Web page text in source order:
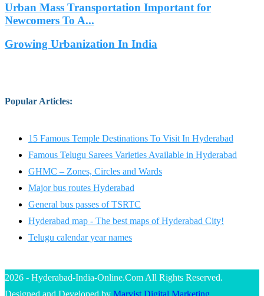
Urban Mass Transportation Important for
Newcomers To A...
Growing Urbanization In India
Popular Articles:
15 Famous Temple Destinations To Visit In Hyderabad
Famous Telugu Sarees Varieties Available in Hyderabad
GHMC – Zones, Circles and Wards
Major bus routes Hyderabad
General bus passes of TSRTC
Hyderabad map - The best maps of Hyderabad City!
Telugu calendar year names
2026 - Hyderabad-India-Online.Com All Rights Reserved.
Designed and Developed by Marvist Digital Marketing